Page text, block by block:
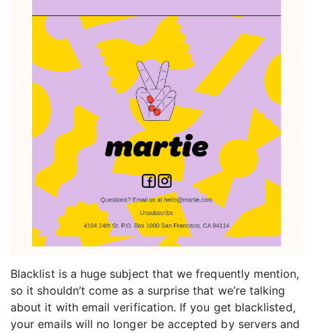
Blacklist is a huge subject that we frequently mention,
so it shouldn’t come as a surprise that we’re talking
about it with email verification. If you get blacklisted,
your emails will no longer be accepted by servers and